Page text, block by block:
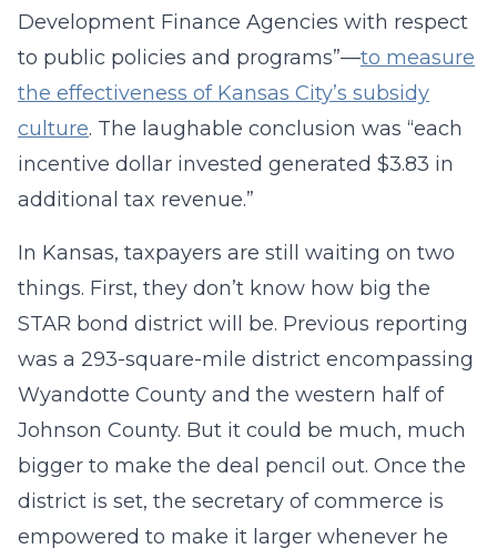
Development Finance Agencies with respect
to public policies and programs”—to measure
the effectiveness of Kansas City’s subsidy
culture. The laughable conclusion was “each
incentive dollar invested generated $3.83 in
additional tax revenue.”
In Kansas, taxpayers are still waiting on two
things. First, they don’t know how big the
STAR bond district will be. Previous reporting
was a 293-square-mile district encompassing
Wyandotte County and the western half of
Johnson County. But it could be much, much
bigger to make the deal pencil out. Once the
district is set, the secretary of commerce is
empowered to make it larger whenever he